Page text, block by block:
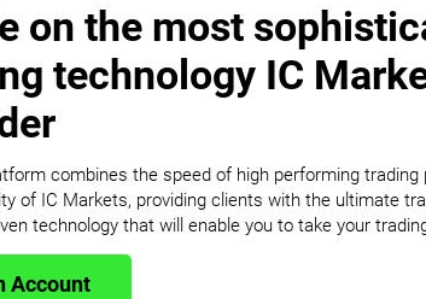
on the most
technology IC
combines the speed of high performing
of IC Markets, providing clients with the ultimate
technology that will enable you to take your
Account